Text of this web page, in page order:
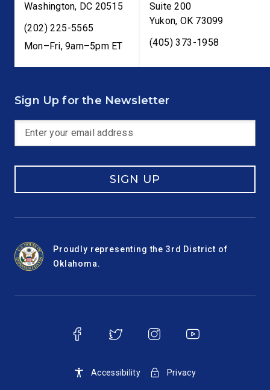
Washington, DC 20515
(202) 225-5565
Mon–Fri, 9am–5pm ET
Suite 200
Yukon, OK 73099
(405) 373-1958
Sign Up for the Newsletter
SIGN UP
Proudly representing the 3rd District of
Oklahoma.
Accessibility Privacy